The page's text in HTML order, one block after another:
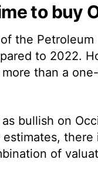
to buy
the
to 2022.
than a
as bullish on
estimates,
of